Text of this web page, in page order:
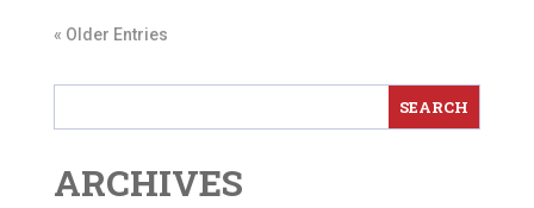
« Older Entries
ARCHIVES